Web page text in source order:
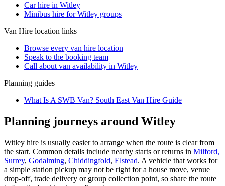
Car hire in Witley
Minibus hire for Witley groups
Van Hire location links
Browse every van hire location
Speak to the booking team
Call about van availability in Witley
Planning guides
What Is A SWB Van? South East Van Hire Guide
Planning journeys around Witley
Witley hire is usually easier to arrange when the route is clear from
the start. Common details include nearby starts or returns in Milford,
Surrey, Godalming, Chiddingfold, Elstead. A vehicle that works for
a simple station pickup may not be right for a house move, venue
drop-off, trade delivery or group collection point, so share the route